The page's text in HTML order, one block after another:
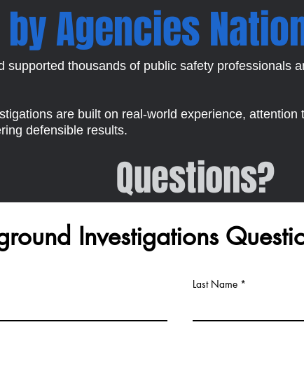
Agencies
supported thousands of public safety professionals
are built on real-world experience, attention
defensible results.
Questions?
Investigations
Last Name